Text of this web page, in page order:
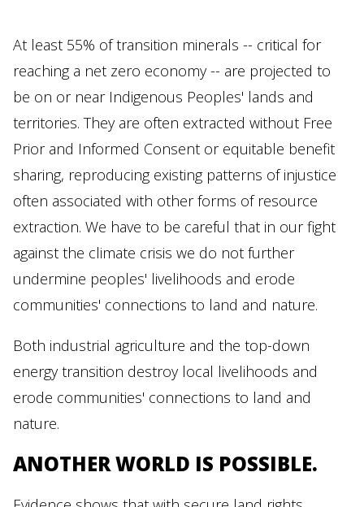
At least 55% of transition minerals -- critical for
reaching a net zero economy -- are projected to
be on or near Indigenous Peoples' lands and
territories. They are often extracted without Free
Prior and Informed Consent or equitable benefit
sharing, reproducing existing patterns of injustice
often associated with other forms of resource
extraction. We have to be careful that in our fight
against the climate crisis we do not further
undermine peoples' livelihoods and erode
communities' connections to land and nature.
Both industrial agriculture and the top-down
energy transition destroy local livelihoods and
erode communities' connections to land and
nature.
ANOTHER WORLD IS POSSIBLE.